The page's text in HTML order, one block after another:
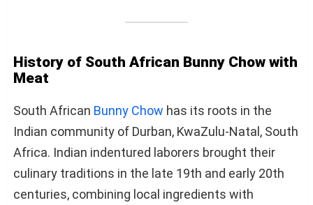
History of South African Bunny Chow with
Meat
South African Bunny Chow has its roots in the
Indian community of Durban, KwaZulu-Natal, South
Africa. Indian indentured laborers brought their
culinary traditions in the late 19th and early 20th
centuries, combining local ingredients with